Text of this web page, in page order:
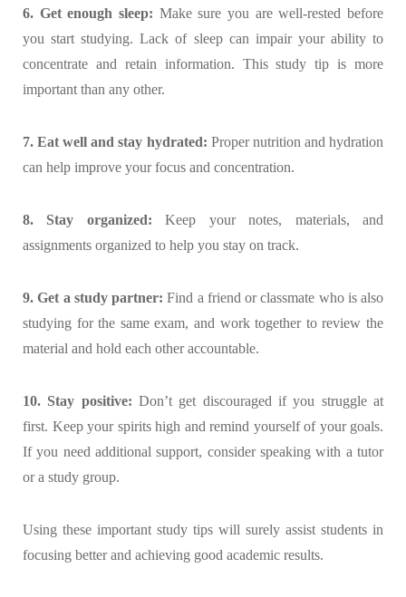
6. Get enough sleep: Make sure you are well-rested before
you start studying. Lack of sleep can impair your ability to
concentrate and retain information. This study tip is more
important than any other.
7. Eat well and stay hydrated: Proper nutrition and hydration
can help improve your focus and concentration.
8. Stay organized: Keep your notes, materials, and
assignments organized to help you stay on track.
9. Get a study partner: Find a friend or classmate who is also
studying for the same exam, and work together to review the
material and hold each other accountable.
10. Stay positive: Don’t get discouraged if you struggle at
first. Keep your spirits high and remind yourself of your goals.
If you need additional support, consider speaking with a tutor
or a study group.
Using these important study tips will surely assist students in
focusing better and achieving good academic results.